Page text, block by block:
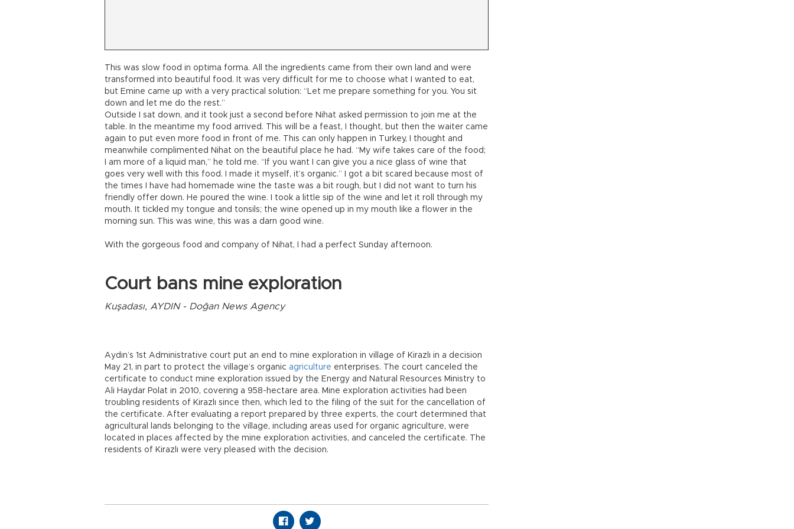
This was slow food in optima forma. All the ingredients came from their own land and were
transformed into beautiful food. It was very difficult for me to choose what I wanted to eat,
but Emine came up with a very practical solution: “Let me prepare something for you. You sit
down and let me do the rest.”
Outside I sat down, and it took just a second before Nihat asked permission to join me at the
table. In the meantime my food arrived. This will be a feast, I thought, but then the waiter came
again to put even more food in front of me. This can only happen in Turkey, I thought and
meanwhile complimented Nihat on the beautiful place he had. “My wife takes care of the food;
I am more of a liquid man,” he told me. “If you want I can give you a nice glass of wine that
goes very well with this food. I made it myself, it’s organic.” I got a bit scared because most of
the times I have had homemade wine the taste was a bit rough, but I did not want to turn his
friendly offer down. He poured the wine. I took a little sip of the wine and let it roll through my
mouth. It tickled my tongue and tonsils; the wine opened up in my mouth like a flower in the
morning sun. This was wine, this was a darn good wine.
With the gorgeous food and company of Nihat, I had a perfect Sunday afternoon.
Court bans mine exploration
Kuşadası, AYDIN - Doğan News Agency
Aydın’s 1st Administrative court put an end to mine exploration in village of Kirazlı in a decision
May 21, in part to protect the village’s organic agriculture enterprises. The court canceled the
certificate to conduct mine exploration issued by the Energy and Natural Resources Ministry to
Ali Haydar Polat in 2010, covering a 958-hectare area. Mine exploration activities had been
troubling residents of Kirazlı since then, which led to the filing of the suit for the cancellation of
the certificate. After evaluating a report prepared by three experts, the court determined that
agricultural lands belonging to the village, including areas used for organic agriculture, were
located in places affected by the mine exploration activities, and canceled the certificate. The
residents of Kirazlı were very pleased with the decision.